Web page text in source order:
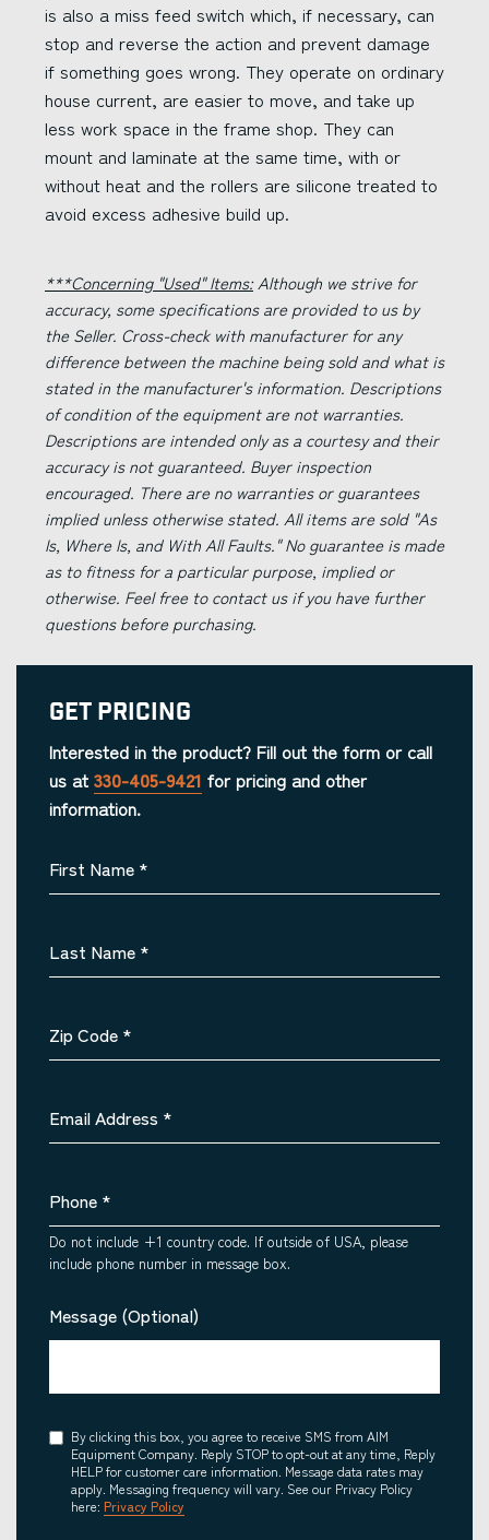
is also a miss feed switch which, if necessary, can
stop and reverse the action and prevent damage
if something goes wrong. They operate on ordinary
house current, are easier to move, and take up
less work space in the frame shop. They can
mount and laminate at the same time, with or
without heat and the rollers are silicone treated to
avoid excess adhesive build up.
***Concerning "Used" Items:Although we strive for
accuracy, some specifications are provided to us by
the Seller. Cross-check with manufacturer for any
difference between the machine being sold and what is
stated in the manufacturer's information. Descriptions
of condition of the equipment are not warranties.
Descriptions are intended only as a courtesy and their
accuracy is not guaranteed. Buyer inspection
encouraged. There are no warranties or guarantees
implied unless otherwise stated. All items are sold "As
Is, Where Is, and With All Faults." No guarantee is made
as to fitness for a particular purpose, implied or
otherwise. Feel free to contact us if you have further
questions before purchasing.
Get Pricing
Interested in the product? Fill out the form or call
us at 330-405-9421 for pricing and other
information.
First Name *
Last Name *
Zip Code *
Email Address *
Phone *
Do not include +1 country code. If outside of USA, please
include phone number in message box.
Message (Optional)
Consent
By clicking this box, you agree to receive SMS from AIM
Equipment Company. Reply STOP to opt-out at any time, Reply
HELP for customer care information. Message data rates may
apply. Messaging frequency will vary. See our Privacy Policy
here: Privacy Policy